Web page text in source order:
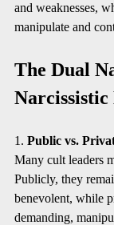
and weaknesses,
manipulate and
The Dual
Narcissistic
1. Public vs.
Many cult leaders
Publicly, they
benevolent, while
demanding,